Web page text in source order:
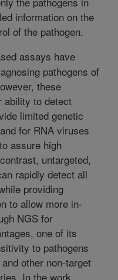
information on the
of the pathogen.
assays have
pathogens of
these
ability to detect
limited genetic
for RNA viruses
assure high
untargeted,
rapidly detect all
providing
to allow more in-
NGS for
one of its
to pathogens
other non-target
In the work